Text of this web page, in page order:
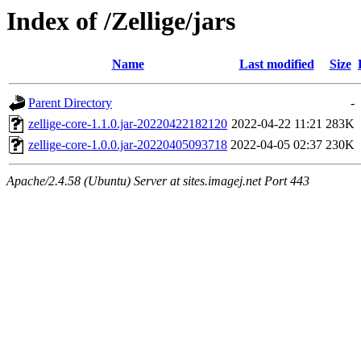
Index of /Zellige/jars
Name Last modified Size
Parent Directory
-
zellige-core-1.1.0.jar-20220422182120 2022-04-22 11:21 283K
zellige-core-1.0.0.jar-20220405093718 2022-04-05 02:37 230K
Apache/2.4.58 (Ubuntu) Server at sites.imagej.net Port 443